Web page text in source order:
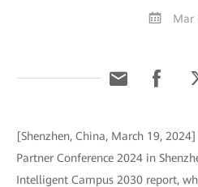
Mar
[Shenzhen, China, March 19,
Partner Conference 2024 in
Intelligent Campus 2030 report,